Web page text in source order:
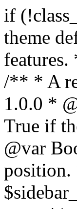
if (!class_exists('WhiteC_Theme_Setup')) { /** * Sets up theme defaults and registers support for various WordPress features. * * @since 1.0.0 */ class WhiteC_Theme_Setup { /** * A reference to an instance of this class. * * @since 1.0.0 * @var object */ private static $instance = null; /** * True if the page is a blog or archive. * * @since 1.0.0 * @var Boolean */ private $is_blog = false; /** * Sidebar position. * * @since 1.0.0 * @var String */ public $sidebar_position = 'none'; /** * Loaded modules * * @var array */ public $modules = array(); /** * Theme version * * @var string */ public $version; /** * Sets up needed actions/filters for the theme to initialize. * * @since 1.0.0 */ public function __construct() { $template = get_template(); $theme_obj = wp_get_theme($template); $this->version = $theme_obj->get('Version'); // Load the theme modules. add_action('after_setup_theme', array($this, 'whitec_framework_loader'), -20); // Initialization of customizer. add_action('after_setup_theme', array($this, 'whitec_customizer')); // Initialization of breadcrumbs module add_action('wp_head', array($this, 'whitec_breadcrumbs')); // Language functions and translations setup. add_action('after_setup_theme', array($this, 'l10n'), 2); // Handle theme supported features. add_action('after_setup_theme', array($this, 'theme_support'), 3); // Load the